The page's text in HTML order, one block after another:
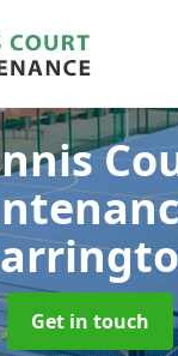
Get in touch